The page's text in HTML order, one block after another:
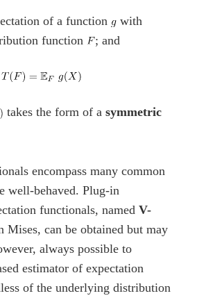
of a function
with
function
; and
takes the form of asymmetric
encompass many common
well-behaved. Plug-in
functionals, namedV-
Mises, can be obtained but may
always possible to
estimator of expectation
of the underlying distribution